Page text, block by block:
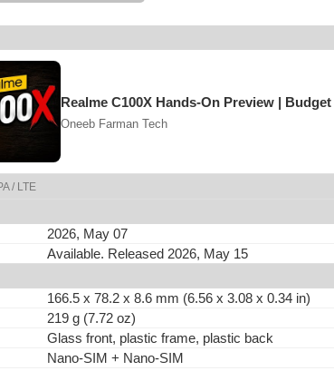
Realme C100X Hands-On Preview |
Oneeb Farman Tech
/ LTE
2026, May 07
Available. Released 2026, May 15
166.5 x 78.2 x 8.6 mm (6.56 x 3.08 x 0.34 in)
219 g (7.72 oz)
Glass front, plastic frame, plastic back
Nano-SIM + Nano-SIM